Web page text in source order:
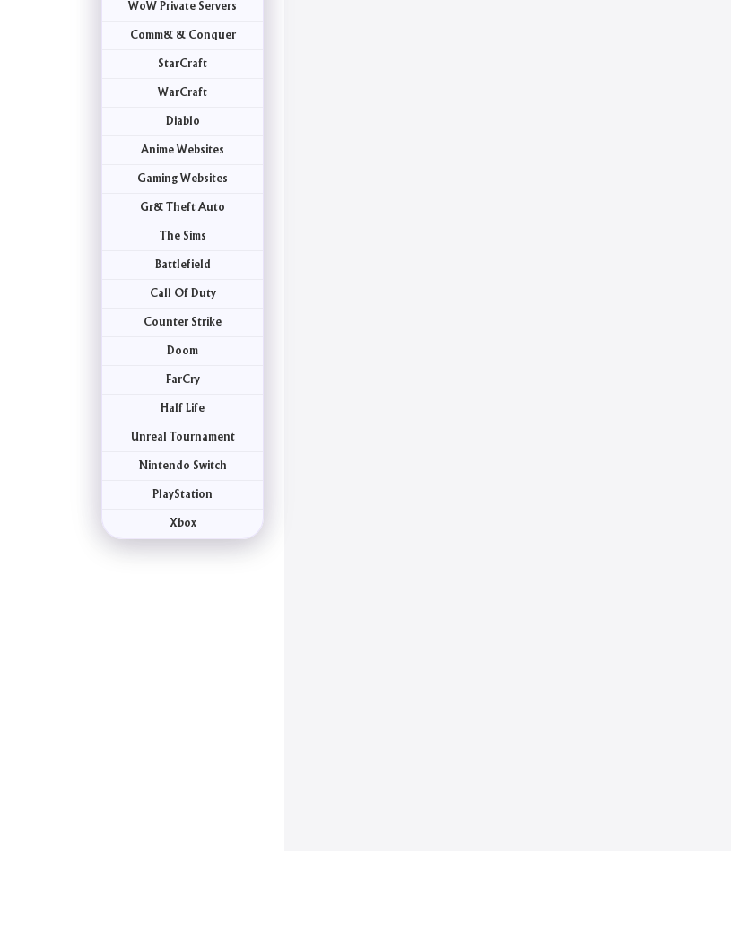
WoW Private Servers
Comm& & Conquer
StarCraft
WarCraft
Diablo
Anime Websites
Gaming Websites
Gr& Theft Auto
The Sims
Battlefield
Call Of Duty
Counter Strike
Doom
FarCry
Half Life
Unreal Tournament
Nintendo Switch
PlayStation
Xbox